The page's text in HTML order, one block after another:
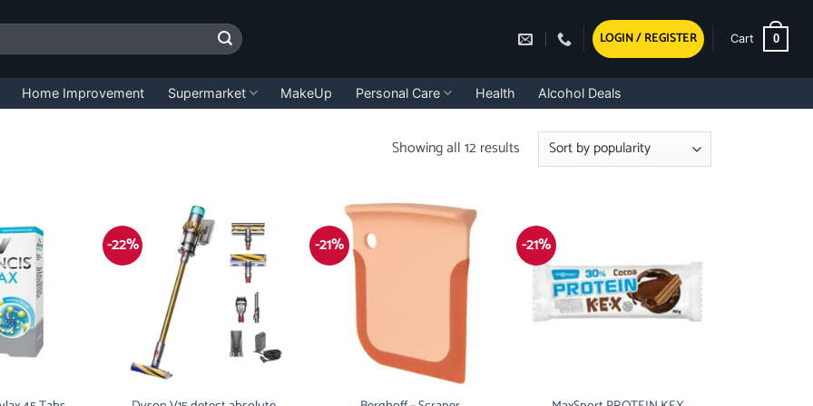
LOGIN / REGISTER Cart 0
Home Improvement Supermarket MakeUp Personal Care Health Alcohol Deals
Showing all 12 resultsSorted
-22% -21% -21%